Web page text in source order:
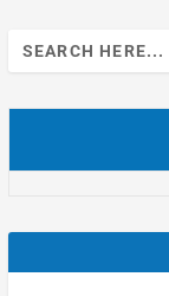
Search
for: